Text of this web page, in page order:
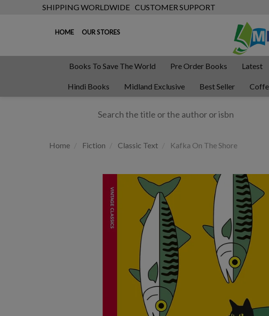
SHIPPING WORLDWIDE CUSTOMER SUPPORT
HOME OUR STORES
Books To Save The World Pre Order Books Latest
Hindi Books Midland Exclusive Best Seller
Home Fiction Classic Text Kafka On The Shore